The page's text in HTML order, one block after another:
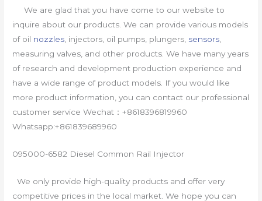
We are glad that you have come to our website to
inquire about our products. We can provide various models
of oil nozzles , injectors, oil pumps, plungers, sensors
measuring valves, and other products. We have many years
of research and development production experience and
have a wide range of product models. If you would like
more product information, you can contact our professional
customer service Wechat：+8618396819960
Whatsapp:+861839689960
095000-6582 Diesel Common Rail Injector
We only provide high-quality products and offer very
competitive prices in the local market. We hope you can